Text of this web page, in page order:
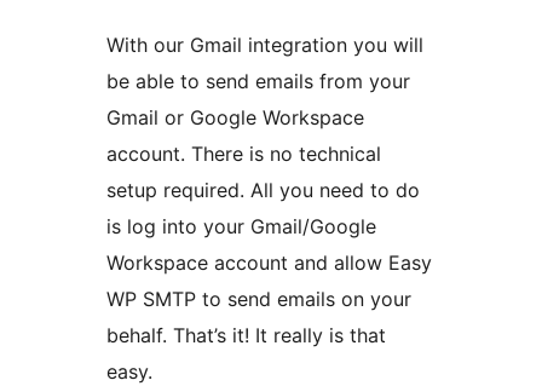
With our Gmail integration you will
be able to send emails from your
Gmail or Google Workspace
account. There is no technical
setup required. All you need to do
is log into your Gmail/Google
Workspace account and allow Easy
WP SMTP to send emails on your
behalf. That’s it! It really is that
easy.